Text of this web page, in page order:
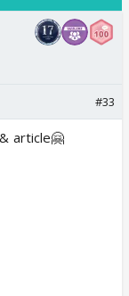
#33
article🤗